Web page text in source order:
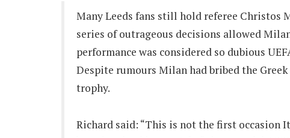
Many Leeds fans still hold referee Christos
series of outrageous decisions allowed
performance was considered so dubious
Despite rumours Milan had bribed the
trophy.
Richard said: “This is not the first occasion